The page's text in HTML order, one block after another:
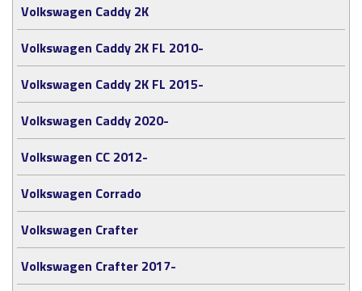
Volkswagen Caddy 2K
Volkswagen Caddy 2K FL 2010-
Volkswagen Caddy 2K FL 2015-
Volkswagen Caddy 2020-
Volkswagen CC 2012-
Volkswagen Corrado
Volkswagen Crafter
Volkswagen Crafter 2017-